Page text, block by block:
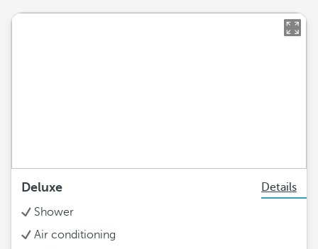
Deluxe
Details
Shower
Air conditioning